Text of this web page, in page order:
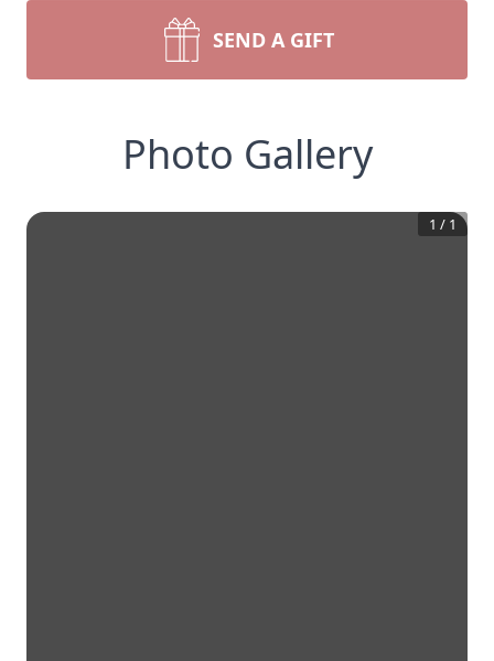
SEND A GIFT
Photo Gallery
1 / 1